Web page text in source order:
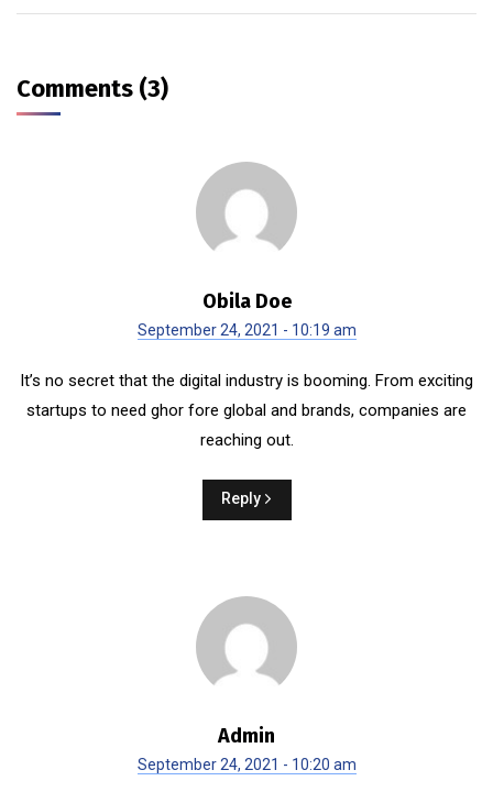
Comments (3)
Obila Doe
September 24, 2021 - 10:19 am
It’s no secret that the digital industry is booming. From exciting
startups to need ghor fore global and brands, companies are
reaching out.
Reply
Admin
September 24, 2021 - 10:20 am